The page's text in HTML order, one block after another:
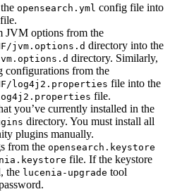
opensearch.yml config file into
JVM options from the
jvm.options.d directory into the
jvm.options.d directory. Similarly,
configurations from the
log4j2.properties file into the
log4j2.properties file.
you’ve currently installed in the
directory. You must install all
plugins manually.
from the opensearch.keystore
file. If the keystore
the lucenia-upgrade tool